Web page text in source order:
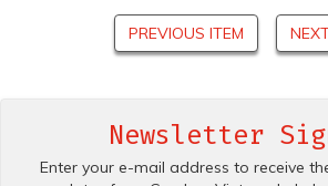
PREVIOUS ITEM
Newsletter
Enter your e-mail address to receive